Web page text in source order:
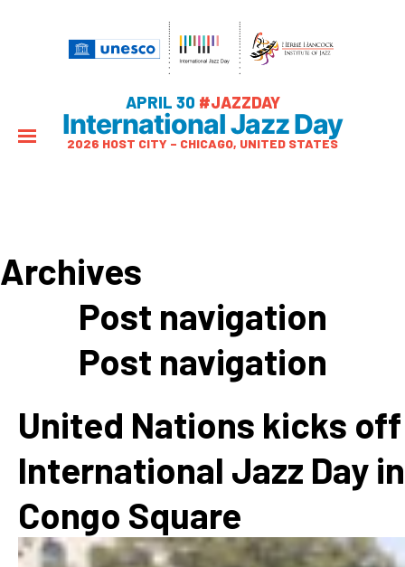
APRIL 30 #JAZZDAY
International Jazz Day
2026 HOST CITY – CHICAGO, UNITED STATES
Archives
Post navigation
Post navigation
United Nations kicks off
International Jazz Day in
Congo Square